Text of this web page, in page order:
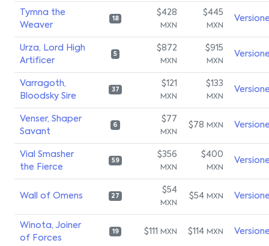
Tymna the
Weaver
18
$428
MXN
$445
MXN
Urza, Lord High
Artificer
5
$872
MXN
$915
MXN
Varragoth,
Bloodsky Sire
37
$121
MXN
$133
MXN
Venser, Shaper
Savant
6
$77
MXN
$78 MXN
Vial Smasher
the Fierce
59
$356
MXN
$400
MXN
Wall of Omens 27
$54
MXN
$54 MXN
Winota, Joiner
of Forces
19 $111 MXN $114 MXN